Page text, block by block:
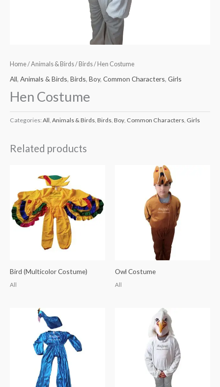
Home/Animals & Birds/ Birds/ Hen Costume
All, Animals & Birds, Birds, Boy, Common Characters, Girls
Hen Costume
Categories: All Animals & Birds Birds Boy Common Characters Girls
Related products
Bird (Multicolor Costume)
All
Owl Costume
All